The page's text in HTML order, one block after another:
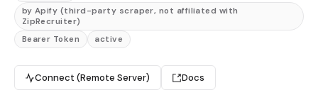
by Apify (third-party scraper, not affiliated with
ZipRecruiter)
Bearer Token
active
Connect (Remote Server) Docs